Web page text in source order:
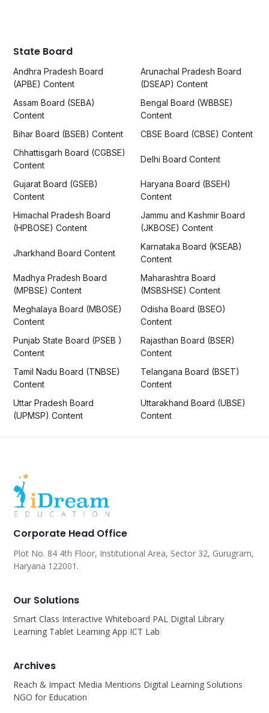
State Board
Andhra Pradesh Board
(APBE) Content
Arunachal Pradesh Board
(DSEAP) Content
Assam Board (SEBA)
Content
Bengal Board (WBBSE)
Content
Bihar Board (BSEB) Content
CBSE Board (CBSE) Content
Chhattisgarh Board (CGBSE)
Content
Delhi Board Content
Gujarat Board (GSEB)
Content
Haryana Board (BSEH)
Content
Himachal Pradesh Board
(HPBOSE) Content
Jammu and Kashmir Board
(JKBOSE) Content
Jharkhand Board Content
Karnataka Board (KSEAB)
Content
Madhya Pradesh Board
(MPBSE) Content
Maharashtra Board
(MSBSHSE) Content
Meghalaya Board (MBOSE)
Content
Odisha Board (BSEO)
Content
Punjab State Board (PSEB )
Content
Rajasthan Board (BSER)
Content
Tamil Nadu Board (TNBSE)
Content
Telangana Board (BSET)
Content
Uttar Pradesh Board
(UPMSP) Content
Uttarakhand Board (UBSE)
Content
Corporate Head Office
Plot No. 84 4th Floor, Institutional Area, Sector 32, Gurugram,
Haryana 122001.
Our Solutions
Smart Class Interactive Whiteboard PAL Digital Library
Learning Tablet Learning App ICT Lab
Archives
Reach & Impact Media Mentions Digital Learning Solutions
NGO for Education